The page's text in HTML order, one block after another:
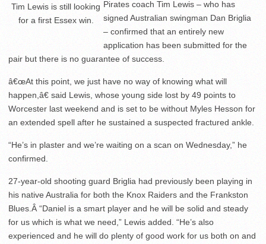
Tim Lewis is still looking
for a first Essex win.
Pirates coach Tim Lewis – who has
signed Australian swingman Dan Briglia
– confirmed that an entirely new
application has been submitted for the
pair but there is no guarantee of success.
â€œAt this point, we just have no way of knowing what will
happen,â€ said Lewis, whose young side lost by 49 points to
Worcester last weekend and is set to be without Myles Hesson for
an extended spell after he sustained a suspected fractured ankle.
“He’s in plaster and we’re waiting on a scan on Wednesday,” he
confirmed.
27-year-old shooting guard Briglia had previously been playing in
his native Australia for both the Knox Raiders and the Frankston
Blues.Â “Daniel is a smart player and he will be solid and steady
for us which is what we need,” Lewis added. “He’s also
experienced and he will do plenty of good work for us both on and